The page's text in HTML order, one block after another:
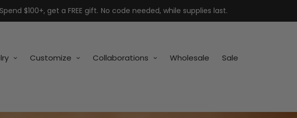
Spend $100+, get a FREE gift. No code needed, while supplies last.
Customize Collaborations Wholesale Sale